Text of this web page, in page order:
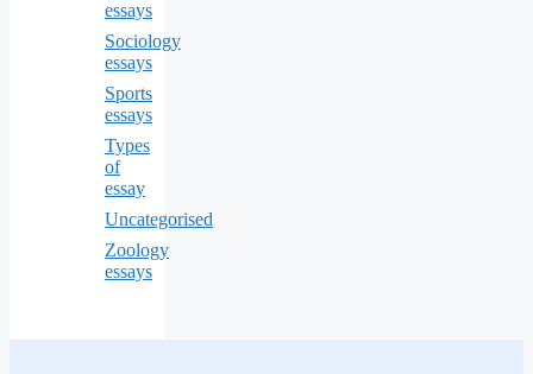
essays
Sociology
essays
Sports
essays
Types
of
essay
Uncategorised
Zoology
essays